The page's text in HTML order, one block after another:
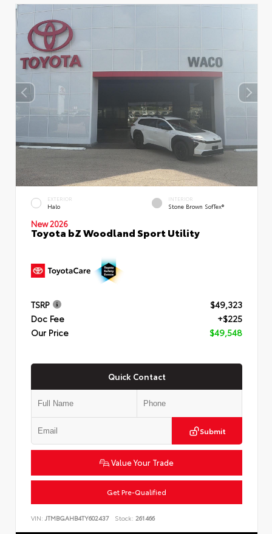
EXTERIOR
Halo
INTERIOR
Stone Brown SofTex®
New 2026
Toyota bZ Woodland Sport Utility
TSRP
$49,323
Doc Fee
+$225
Our Price
$49,548
Quick Contact
Submit
Value Your Trade
Get Pre-Qualified
VIN: JTMBGAHB4TY602437 Stock: 261466